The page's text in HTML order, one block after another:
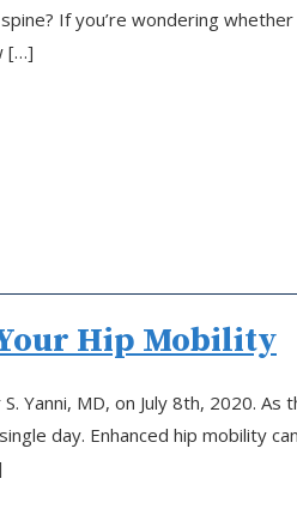
If you’re wondering
[…]
Hip Mobility
Yanni, MD, on July 8th, 2020.
day. Enhanced hip mobility